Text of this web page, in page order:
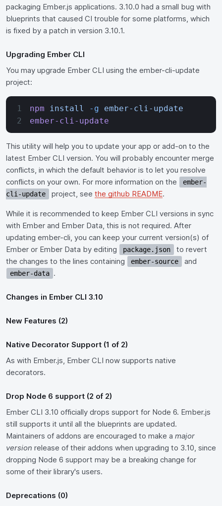
packaging Ember.js applications. 3.10.0 had a small bug with
blueprints that caused CI trouble for some platforms, which
is fixed by a patch in version 3.10.1.
Upgrading Ember CLI
You may upgrade Ember CLI using the ember-cli-update
project:
npm install -g ember-cli-update
ember-cli-update
This utility will help you to update your app or add-on to the
latest Ember CLI version. You will probably encounter merge
conflicts, in which the default behavior is to let you resolve
conflicts on your own. For more information on the
ember-
cli-update
project, seethe github README.
While it is recommended to keep Ember CLI versions in sync
with Ember and Ember Data, this is not required. After
updating ember-cli, you can keep your current version(s) of
Ember or Ember Data by editing
package.json
to revert
the changes to the lines containing
ember-source and
ember-data .
Changes in Ember CLI 3.10
New Features (2)
Native Decorator Support (1 of 2)
As with Ember.js, Ember CLI now supports native
decorators.
Drop Node 6 support (2 of 2)
Ember CLI 3.10 officially drops support for Node 6. Ember.js
still supports it until all the blueprints are updated.
Maintainers of addons are encouraged to make a major
version release of their addons when upgrading to 3.10, since
dropping Node 6 support may be a breaking change for
some of their library's users.
Deprecations (0)